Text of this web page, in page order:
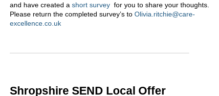
and have created a short survey for you to share your thoughts.
Please return the completed survey’s to Olivia.ritchie@care-
excellence.co.uk
Shropshire SEND Local Offer